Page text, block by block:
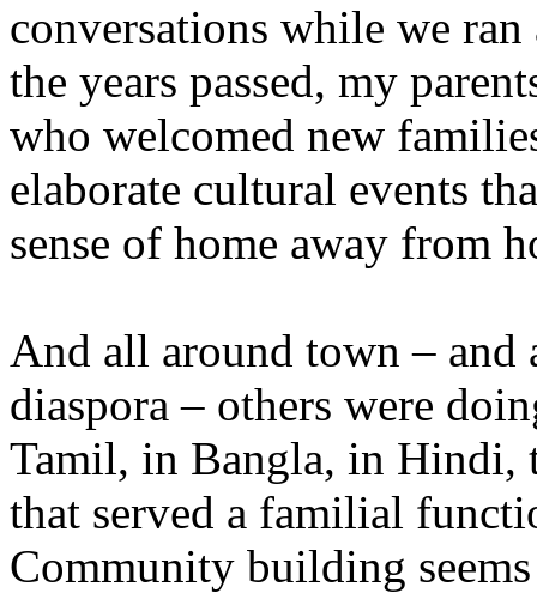
conversations while we
the years passed, my
who welcomed new
elaborate cultural events
sense of home away from
And all around town – and
diaspora – others were
Tamil, in Bangla, in Hindi,
that served a familial
Community building